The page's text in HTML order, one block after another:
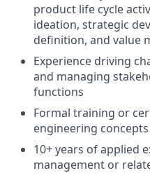
product life cycle
ideation, strategic
definition, and value
Experience driving
and managing
functions
Formal training or
engineering concepts
10+ years of applied
management or